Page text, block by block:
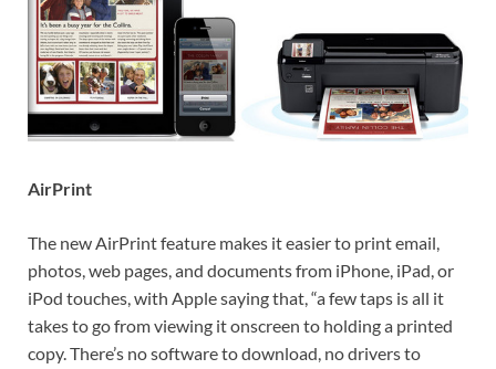
AirPrint
The new AirPrint feature makes it easier to print email,
photos, web pages, and documents from iPhone, iPad, or
iPod touches, with Apple saying that, “a few taps is all it
takes to go from viewing it onscreen to holding a printed
copy. There’s no software to download, no drivers to